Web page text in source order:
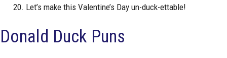
Let’s make this Valentine’s Day un-duck-ettable!
Donald Duck Puns